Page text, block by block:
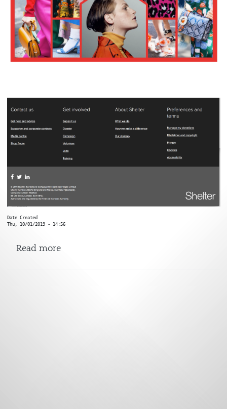
Date Created
Thu, 10/01/2019 - 14:56
Read moreabout Shelter